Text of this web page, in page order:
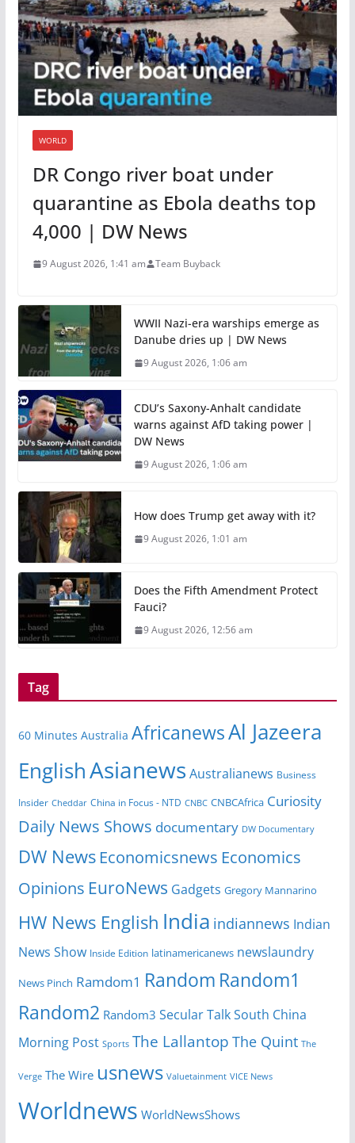
WORLD
DR Congo river boat under
quarantine as Ebola deaths top
4,000 | DW News
9 August 2026, 1:41 am Team Buyback
WWII Nazi-era warships emerge as
Danube dries up | DW News
9 August 2026, 1:06 am
CDU’s Saxony-Anhalt candidate
warns against AfD taking power |
DW News
9 August 2026, 1:06 am
How does Trump get away with it?
9 August 2026, 1:01 am
Does the Fifth Amendment Protect
Fauci?
9 August 2026, 12:56 am
Tag
60 Minutes Australia AfricanewsAl Jazeera
EnglishAsianews Australianews Business
Insider Cheddar China in Focus - NTD CNBC CNBCAfrica Curiosity
Daily News Shows documentary DW Documentary
DW News Economicsnews Economics
Opinions EuroNews Gadgets Gregory Mannarino
HW News English India indiannews Indian
News Show Inside Edition latinamericanews newslaundry
News Pinch Ramdom1 Random Random1
Random2 Random3 Secular TalkSouth China
Morning Post Sports The Lallantop The Quint The
Verge The Wire usnews Valuetainment VICE News
Worldnews WorldNewsShows